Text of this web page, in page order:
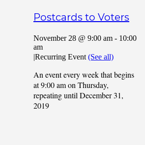
Postcards to Voters
November 28 @ 9:00 am - 10:00
am
|Recurring Event (See all)
An event every week that begins
at 9:00 am on Thursday,
repeating until December 31,
2019